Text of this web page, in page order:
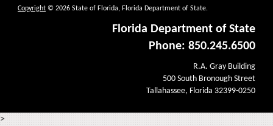
Copyright © 2026 State of Florida, Florida Department of State.
Florida Department of State
Phone: 850.245.6500
R.A. Gray Building
500 South Bronough Street
Tallahassee, Florida 32399-0250
>